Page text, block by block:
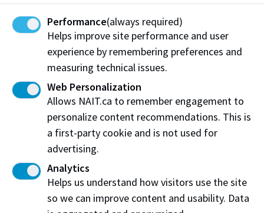
the Year Award. Lau has served on several NAIT
committees and actively supports a number of
charities, including as board member for the Citadel
Theatre and On Site Placement.
Share:
Northern Alberta Institute of Technology
NAIT Alumni Relations
Performance(always required)
Helps improve site performance and user
experience by remembering preferences and
measuring technical issues.
Web Personalization
Allows NAIT.ca to remember engagement to
personalize content recommendations. This is
a first-party cookie and is not used for
advertising.
Analytics
Helps us understand how visitors use the site
so we can improve content and usability. Data